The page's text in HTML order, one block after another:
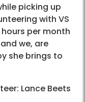
picking up
with VS
per month
we, are
she brings to
Lance Beets